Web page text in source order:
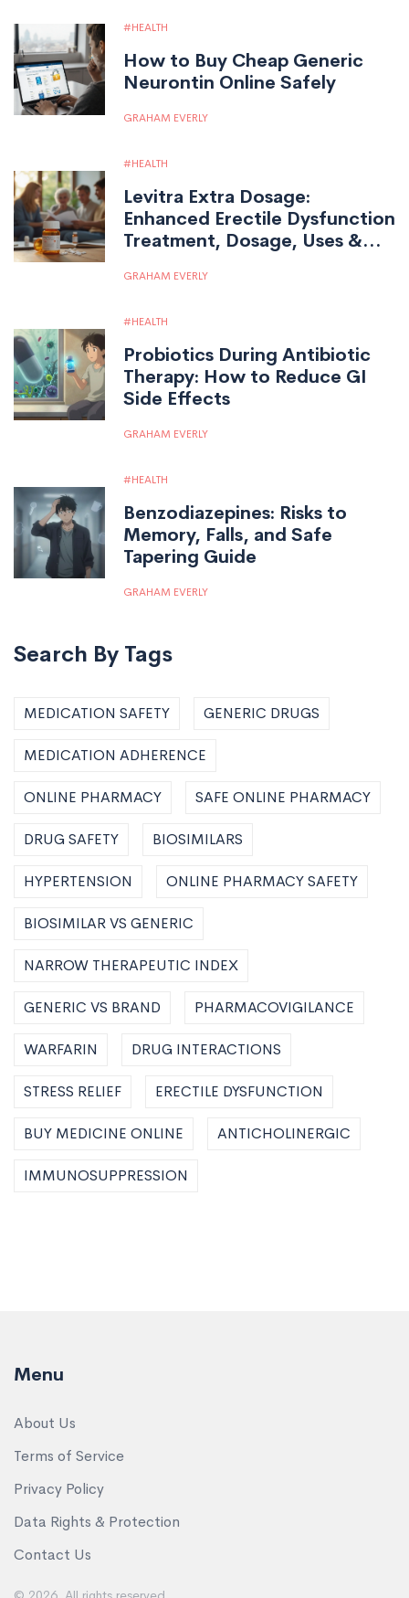
HEALTH
How to Buy Cheap Generic
Neurontin Online Safely
GRAHAM EVERLY
HEALTH
Levitra Extra Dosage:
Enhanced Erectile Dysfunction
Treatment, Dosage, Uses &
GRAHAM EVERLY
HEALTH
Probiotics During Antibiotic
Therapy: How to Reduce GI
Side Effects
GRAHAM EVERLY
HEALTH
Benzodiazepines: Risks to
Memory, Falls, and Safe
Tapering Guide
GRAHAM EVERLY
Search By Tags
MEDICATION SAFETY GENERIC DRUGS
MEDICATION ADHERENCE
ONLINE PHARMACY SAFE ONLINE PHARMACY
DRUG SAFETY BIOSIMILARS
HYPERTENSION ONLINE PHARMACY SAFETY
BIOSIMILAR VS GENERIC
NARROW THERAPEUTIC INDEX
GENERIC VS BRAND PHARMACOVIGILANCE
WARFARIN DRUG INTERACTIONS
STRESS RELIEF ERECTILE DYSFUNCTION
BUY MEDICINE ONLINE ANTICHOLINERGIC
IMMUNOSUPPRESSION
Menu
About Us
Terms of Service
Privacy Policy
Data Rights & Protection
Contact Us